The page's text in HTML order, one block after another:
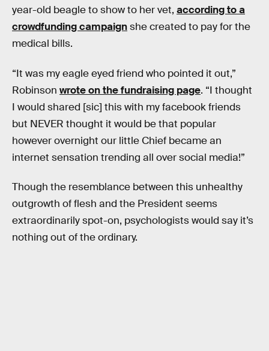
year-old beagle to show to her vet, according to a
crowdfunding campaignshe created to pay for the
medical bills.
“It was my eagle eyed friend who pointed it out,”
Robinson wrote on the fundraising page. “I thought
I would shared [sic] this with my facebook friends
but NEVER thought it would be that popular
however overnight our little Chief became an
internet sensation trending all over social media!”
Though the resemblance between this unhealthy
outgrowth of flesh and the President seems
extraordinarily spot-on, psychologists would say it’s
nothing out of the ordinary.